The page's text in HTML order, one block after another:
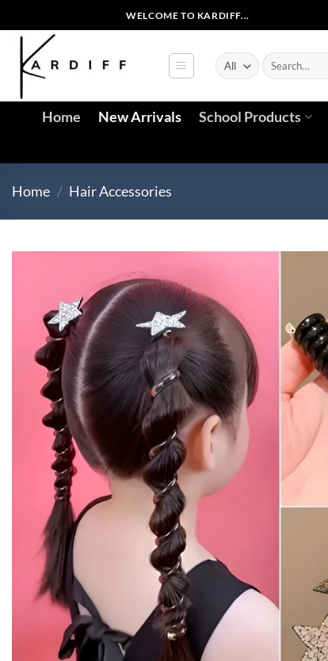
to
content
WELCOME TO KARDIFF...
Search
for:
Home New Arrivals School Products
Home / Hair Accessories